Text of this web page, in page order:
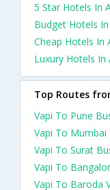
5 Star Hotels In
Budget Hotels
Cheap Hotels In
Luxury Hotels In
Top Routes
Vapi To Pune
Vapi To Mumbai
Vapi To Surat
Vapi To
Vapi To Baroda